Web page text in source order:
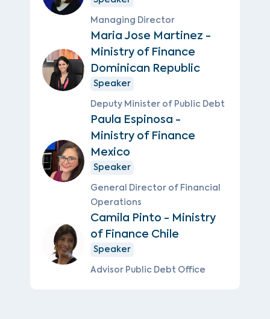
Managing Director
Maria Jose Martinez -
Ministry of Finance
Dominican Republic
Speaker
Deputy Minister of Public Debt
Paula Espinosa -
Ministry of Finance
Mexico
Speaker
General Director of Financial
Operations
Camila Pinto - Ministry
of Finance Chile
Speaker
Advisor Public Debt Office